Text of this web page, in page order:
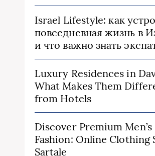
Israel Lifestyle: как
повседневная жизнь в
и что важно знать
Luxury Residences in
What Makes Them
from Hotels
Discover Premium Men’s
Fashion: Online Clothing
Sartale